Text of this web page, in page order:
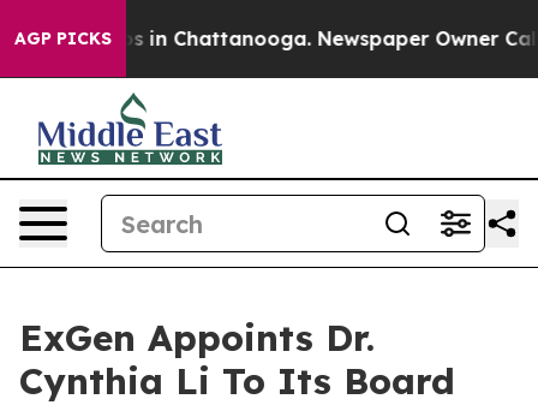
AGP PICKS
Chaos in Chattanooga. Newspaper Owner Calls
ExGen Appoints Dr.
Cynthia Li To Its Board